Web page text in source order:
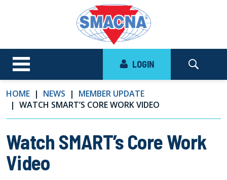
LOGIN
HOME NEWS
MEMBER UPDATE
WATCH SMART’S CORE WORK VIDEO
Watch SMART’s Core Work
Video